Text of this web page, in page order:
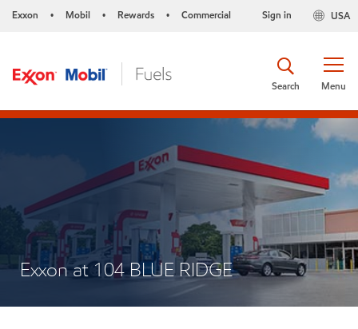
Exxon • Mobil • Rewards • Commercial USA
Sign in
Menu
Search
Exxon at 104 BLUE RIDGE